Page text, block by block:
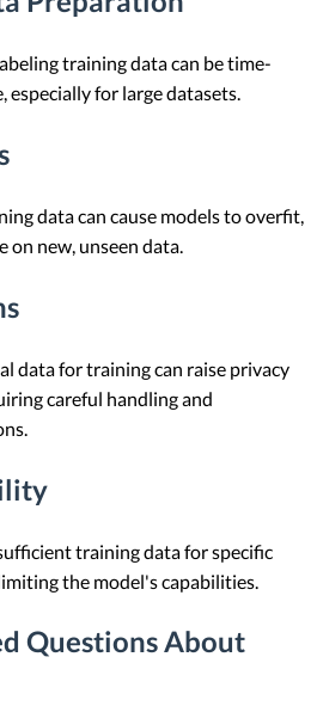
training data can be time-
especially for large datasets.
data can cause models to overfit,
on new, unseen data.
data for training can raise privacy
careful handling and
training data for specific
the model's capabilities.
Questions About